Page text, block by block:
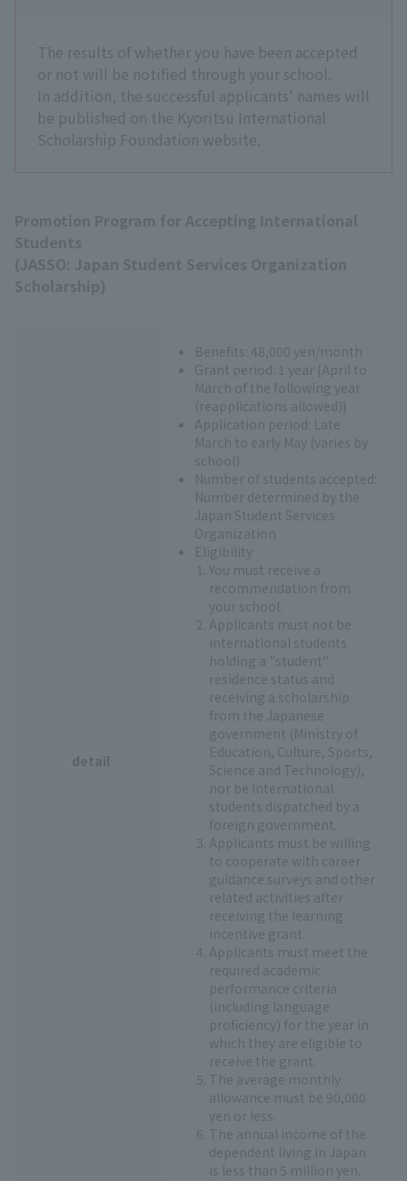
The results of whether you have been accepted
or not will be notified through your school.
In addition, the successful applicants' names will
be published on the Kyoritsu International
Scholarship Foundation website.
detail
Benefits: 48,000 yen/month
Grant period: 1 year {April to
March of the following year
(reapplications allowed)}
Application period: Late
March to early May (varies by
school)
Number of students accepted:
Number determined by the
Japan Student Services
Organization
Eligibility
You must receive a
recommendation from
your school.
Applicants must not be
international students
holding a "student"
residence status and
receiving a scholarship
from the Japanese
government (Ministry of
Education, Culture, Sports,
Science and Technology),
nor be international
students dispatched by a
foreign government.
Applicants must be willing
to cooperate with career
guidance surveys and other
related activities after
receiving the learning
incentive grant.
Applicants must meet the
required academic
performance criteria
(including language
proficiency) for the year in
which they are eligible to
receive the grant.
The average monthly
allowance must be 90,000
yen or less.
The annual income of the
dependent living in Japan
is less than 5 million yen.